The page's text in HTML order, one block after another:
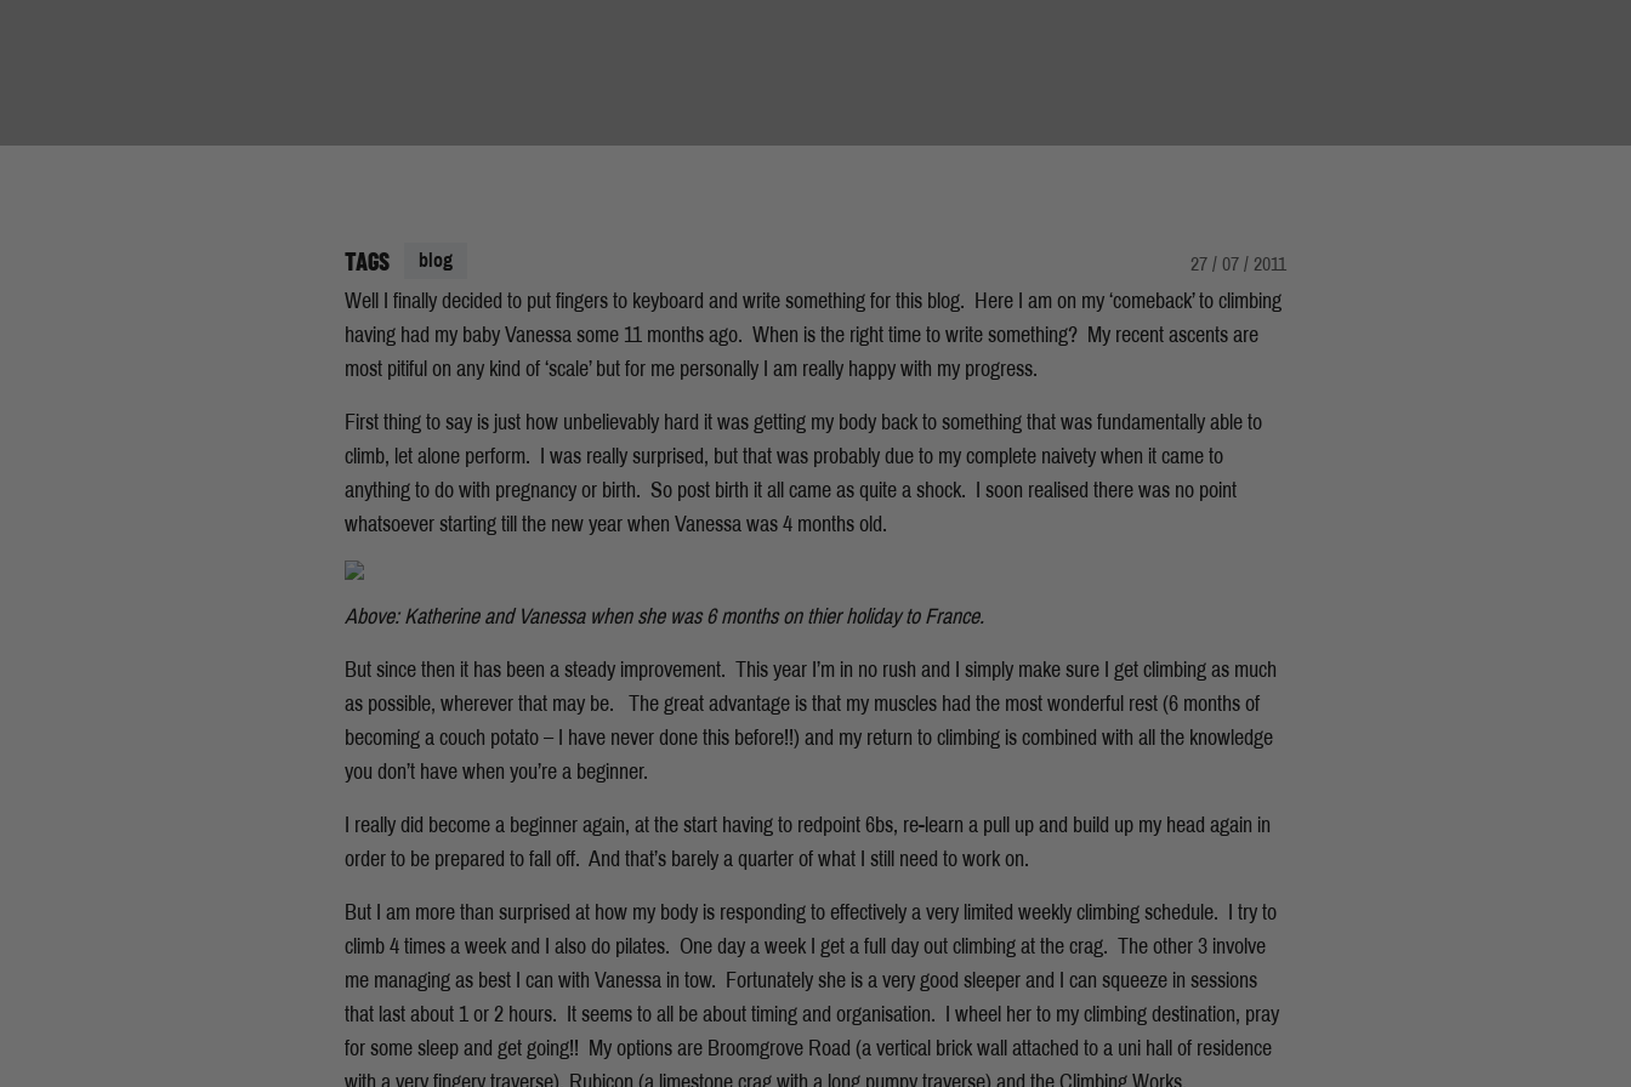
TAGS blog 27 / 07 / 2011
Well I finally decided to put fingers to keyboard and write something for this blog. Here I am on my ‘comeback’ to climbing
having had my baby Vanessa some 11 months ago. When is the right time to write something? My recent ascents are
most pitiful on any kind of ‘scale’ but for me personally I am really happy with my progress.
First thing to say is just how unbelievably hard it was getting my body back to something that was fundamentally able to
climb, let alone perform. I was really surprised, but that was probably due to my complete naivety when it came to
anything to do with pregnancy or birth. So post birth it all came as quite a shock. I soon realised there was no point
whatsoever starting till the new year when Vanessa was 4 months old.
Above: Katherine and Vanessa when she was 6 months on thier holiday to France.
But since then it has been a steady improvement. This year I’m in no rush and I simply make sure I get climbing as much
as possible, wherever that may be. The great advantage is that my muscles had the most wonderful rest (6 months of
becoming a couch potato – I have never done this before!!) and my return to climbing is combined with all the knowledge
you don’t have when you’re a beginner.
I really did become a beginner again, at the start having to redpoint 6bs, re-learn a pull up and build up my head again in
order to be prepared to fall off. And that’s barely a quarter of what I still need to work on.
But I am more than surprised at how my body is responding to effectively a very limited weekly climbing schedule. I try to
climb 4 times a week and I also do pilates. One day a week I get a full day out climbing at the crag. The other 3 involve
me managing as best I can with Vanessa in tow. Fortunately she is a very good sleeper and I can squeeze in sessions
that last about 1 or 2 hours. It seems to all be about timing and organisation. I wheel her to my climbing destination, pray
for some sleep and get going!! My options are Broomgrove Road (a vertical brick wall attached to a uni hall of residence
with a very fingery traverse), Rubicon (a limestone crag with a long pumpy traverse) and the Climbing Works.